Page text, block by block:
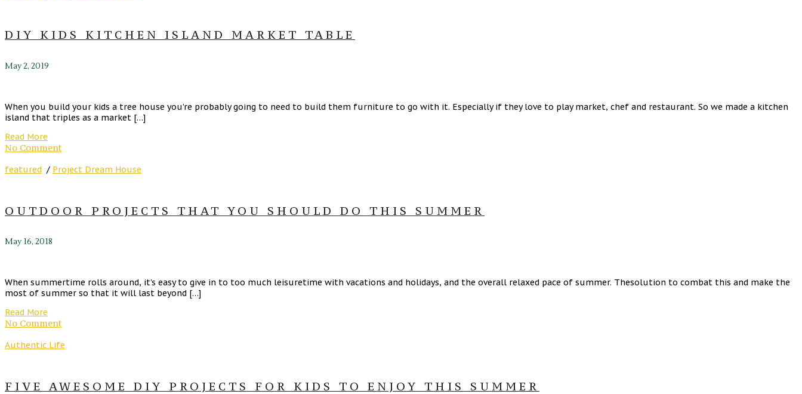
DIY KIDS KITCHEN ISLAND MARKET TABLE
May 2, 2019
When you build your kids a tree house you’re probably going to need to build them furniture to go with it. Especially if they love to play market, chef and restaurant. So we made a kitchen
island that triples as a market […]
Read More
No Comment
featured / Project Dream House
OUTDOOR PROJECTS THAT YOU SHOULD DO THIS SUMMER
May 16, 2018
When summertime rolls around, it’s easy to give in to too much leisuretime with vacations and holidays, and the overall relaxed pace of summer. Thesolution to combat this and make the
most of summer so that it will last beyond […]
Read More
No Comment
Authentic Life
FIVE AWESOME DIY PROJECTS FOR KIDS TO ENJOY THIS SUMMER